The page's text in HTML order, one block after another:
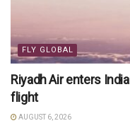
FLY GLOBAL
Riyadh Air enters
flight
AUGUST 6, 2026